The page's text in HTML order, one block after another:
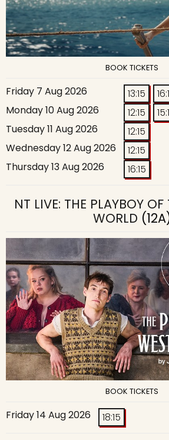
BOOK TICKETS
Friday 7 Aug 2026 13:15
Monday 10 Aug 2026
12:15
Tuesday 11 Aug 2026
12:15
Wednesday 12 Aug 2026
12:15
Thursday 13 Aug 2026
16:15
NT LIVE: THE PLAYBOY OF
WORLD
BOOK TICKETS
Friday 14 Aug 2026 18:15